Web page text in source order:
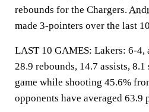
rebounds for the Chargers.
made 3-pointers over the last
LAST 10 GAMES: Lakers: 6-4,
28.9 rebounds, 14.7 assists,
game while shooting 45.6%
opponents have averaged 63.9